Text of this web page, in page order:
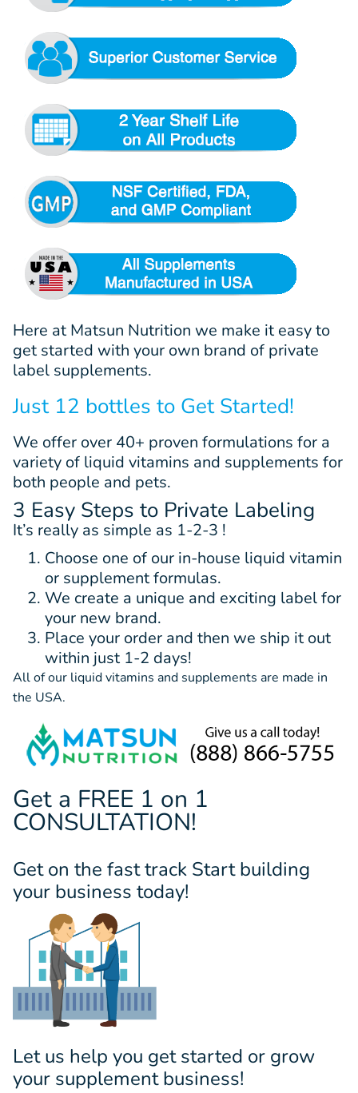
Here at Matsun Nutrition we make it easy to
get started with your own brand of private
label supplements.
Just 12 bottles to Get Started!
We offer over 40+ proven formulations for a
variety of liquid vitamins and supplements for
both people and pets.
3 Easy Steps to Private Labeling
It’s really as simple as 1-2-3 !
Choose one of our in-house liquid vitamin
or supplement formulas.
We create a unique and exciting label for
your new brand.
Place your order and then we ship it out
within just 1-2 days!
All of our liquid vitamins and supplements are made in
the USA.
Get a FREE 1 on 1
CONSULTATION!
Get on the fast track Start building
your business today!
Let us help you get started or grow
your supplement business!